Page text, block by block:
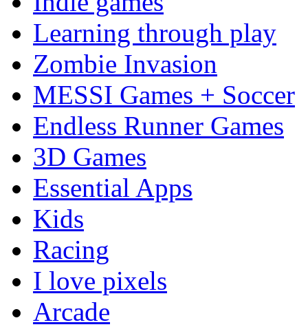
Learning through play
Zombie Invasion
MESSI Games + Soccer
Endless Runner Games
3D Games
Essential Apps
Kids
Racing
I love pixels
Arcade